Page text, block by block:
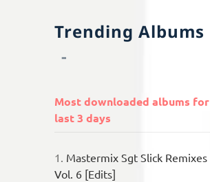
Trending Albums
Most downloaded albums for
last 3 days
1. Mastermix Sgt Slick Remixes
Vol. 6 [Edits]